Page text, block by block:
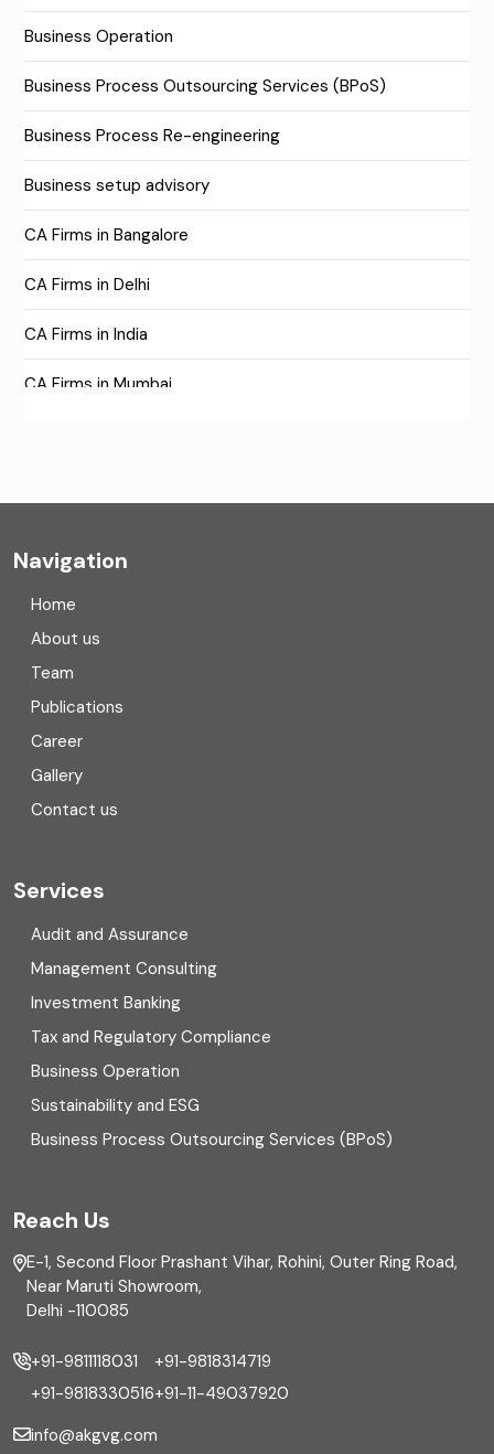
Business Operation
Business Process Outsourcing Services (BPoS)
Business Process Re-engineering
Business setup advisory
CA Firms in Bangalore
CA Firms in Delhi
CA Firms in India
CA Firms in Mumbai
Compliance
Consulting
Corporate Finance
COVID
Cyber security
Digital Transformation
Direct tax
Enterprise Risk Management (ERM)
Equity Capital Market
External audit
Finance
Financial reporting
Fixed Assets Management
Foreign exchange management
Navigation
Home
About us
Team
Publications
Career
Gallery
Contact us
Services
Audit and Assurance
Management Consulting
Investment Banking
Tax and Regulatory Compliance
Business Operation
Sustainability and ESG
Business Process Outsourcing Services (BPoS)
Reach Us
E-1, Second Floor Prashant Vihar, Rohini, Outer Ring Road,
Near Maruti Showroom,
Delhi -110085
+91-9811118031
+91-9818330516
+91-9818314719
+91-11-49037920
info@akgvg.com